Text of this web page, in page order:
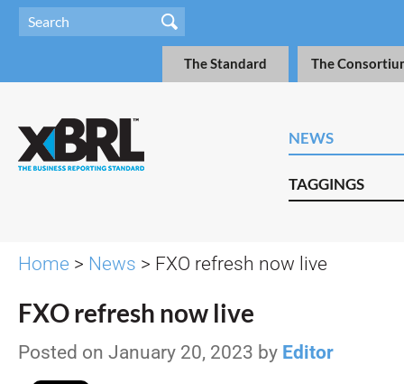
The Standard The
NEWS
TAGGINGS
Home > News > FXO refresh now live
FXO refresh now live
Posted on January 20, 2023 by Editor